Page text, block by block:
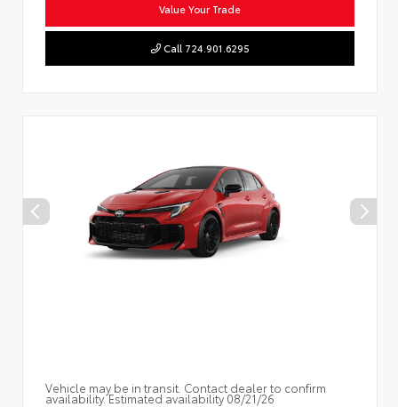
Value Your Trade
Call 724.901.6295
Vehicle may be in transit. Contact dealer to confirm
availability. Estimated availability 08/21/26